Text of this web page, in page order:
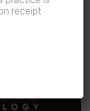
receipt